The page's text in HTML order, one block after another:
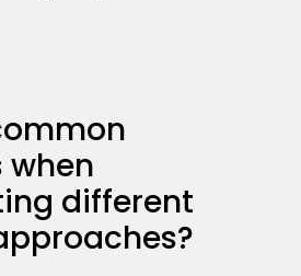
when
different